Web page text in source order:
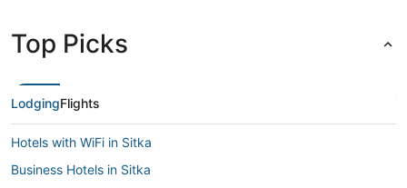
Top Picks
LodgingFlights
Hotels with WiFi in Sitka
Business Hotels in Sitka